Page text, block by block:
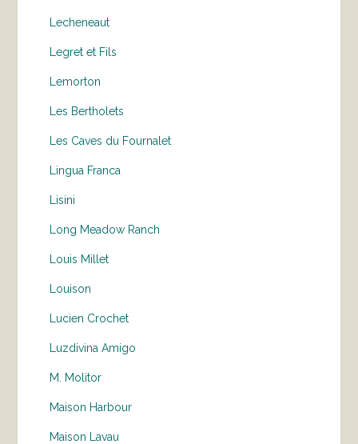
Lecheneaut
Legret et Fils
Lemorton
Les Bertholets
Les Caves du Fournalet
Lingua Franca
Lisini
Long Meadow Ranch
Louis Millet
Louison
Lucien Crochet
Luzdivina Amigo
M. Molitor
Maison Harbour
Maison Lavau